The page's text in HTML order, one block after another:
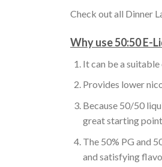
Check out all Dinner
Why use 50:50 E-
It can be a
Provides lower
Because 50/50
great starting
The 50% PG and
and satisfying